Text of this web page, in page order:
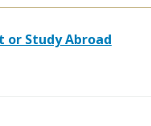
or Study Abroad